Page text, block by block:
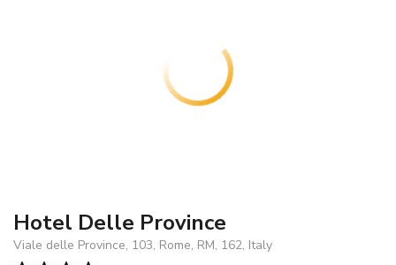
Hotel Delle Province
Viale delle Province, 103, Rome, RM, 162, Italy